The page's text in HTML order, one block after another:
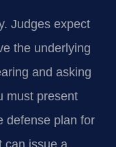
Judges expect
the underlying
and asking
must present
defense plan for
can issue a